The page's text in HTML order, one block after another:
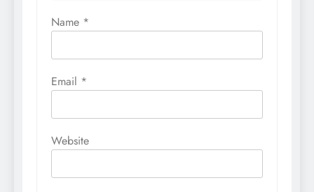
Name *
Email *
Website